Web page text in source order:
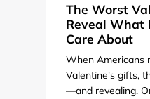
The Worst
Reveal What
Care About
When Americans
Valentine's gifts,
—and revealing.